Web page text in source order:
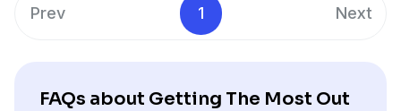
Prev 1 Next
FAQs about Getting The Most Out